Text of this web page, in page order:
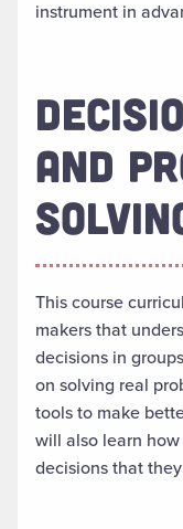
instrument in
AND
This course
makers that
decisions in
on solving real
tools to make
will also learn
decisions that